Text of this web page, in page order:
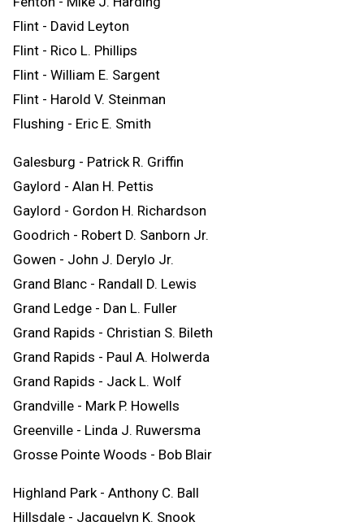
Flint - David Leyton
Flint - Rico L. Phillips
Flint - William E. Sargent
Flint - Harold V. Steinman
Flushing - Eric E. Smith
Galesburg - Patrick R. Griffin
Gaylord - Alan H. Pettis
Gaylord - Gordon H. Richardson
Goodrich - Robert D. Sanborn Jr.
Gowen - John J. Derylo Jr.
Grand Blanc - Randall D. Lewis
Grand Ledge - Dan L. Fuller
Grand Rapids - Christian S. Bileth
Grand Rapids - Paul A. Holwerda
Grand Rapids - Jack L. Wolf
Grandville - Mark P. Howells
Greenville - Linda J. Ruwersma
Grosse Pointe Woods - Bob Blair
Highland Park - Anthony C. Ball
Hillsdale - Jacquelyn K. Snook